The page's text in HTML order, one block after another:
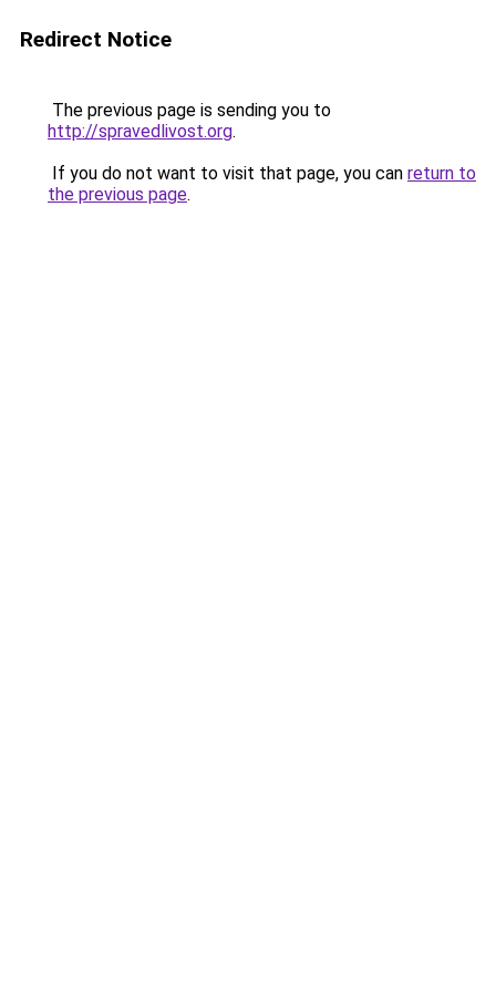
Redirect Notice
The previous page is sending you to
http://spravedlivost.org.
If you do not want to visit that page, you can return to
the previous page.